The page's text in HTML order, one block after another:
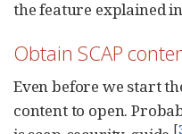
the feature explained
Obtain SCAP
Even before we start
content to open.
[